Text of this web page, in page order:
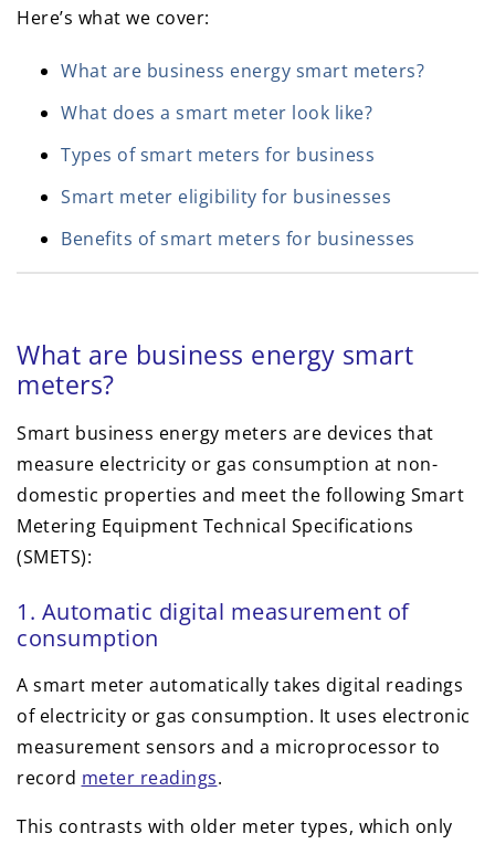
Here’s what we cover:
What are business energy smart meters?
What does a smart meter look like?
Types of smart meters for business
Smart meter eligibility for businesses
Benefits of smart meters for businesses
What are business energy smart
meters?
Smart business energy meters are devices that
measure electricity or gas consumption at non-
domestic properties and meet the following Smart
Metering Equipment Technical Specifications
(SMETS):
1. Automatic digital measurement of
consumption
A smart meter automatically takes digital readings
of electricity or gas consumption. It uses electronic
measurement sensors and a microprocessor to
record meter readings.
This contrasts with older meter types, which only